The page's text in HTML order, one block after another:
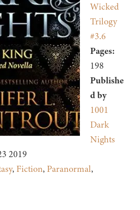
Wicked
Trilogy
#3.6
Pages:
198
Publishe
d by
1001
Dark
Nights
2019
, Fiction, Paranormal,